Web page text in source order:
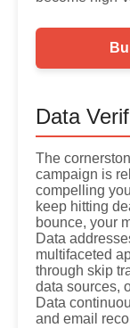
Data
The
campaign is
compelling
keep hitting
bounce, your
Data
multifaceted
through skip
data sources,
Data
and email